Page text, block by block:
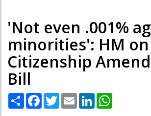
'Not even .001%
minorities': HM on
Citizenship
Bill
Share Facebook
TwitterEmail LinkedIn